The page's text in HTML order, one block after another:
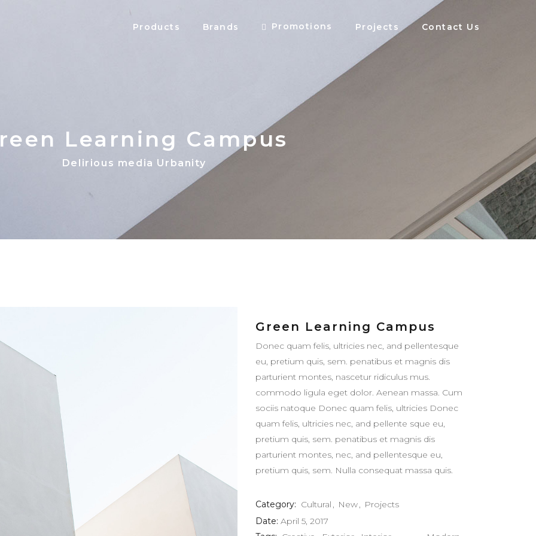
Products Brands Promotions Projects Contact Us
Learning Campus
Delirious media Urbanity
Green Learning Campus
Donec quam felis, ultricies nec, and pellentesque
eu, pretium quis, sem. penatibus et magnis dis
parturient montes, nascetur ridiculus mus.
commodo ligula eget dolor. Aenean massa. Cum
sociis natoque Donec quam felis, ultricies Donec
quam felis, ultricies nec, and pellente sque eu,
pretium quis, sem. penatibus et magnis dis
parturient montes, nec, and pellentesque eu,
pretium quis, sem. Nulla consequat massa quis.
Category: Cultural New
Projects
Date: April 5, 2017